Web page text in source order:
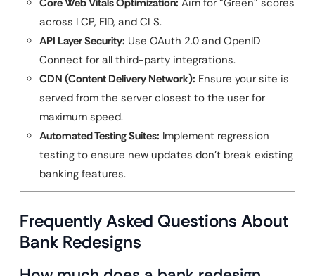
Core Web Vitals Optimization: Aim for “Green” scores
across LCP, FID, and CLS.
API Layer Security: Use OAuth 2.0 and OpenID
Connect for all third-party integrations.
CDN (Content Delivery Network): Ensure your site is
served from the server closest to the user for
maximum speed.
Automated Testing Suites: Implement regression
testing to ensure new updates don’t break existing
banking features.
Frequently Asked Questions About
Bank Redesigns